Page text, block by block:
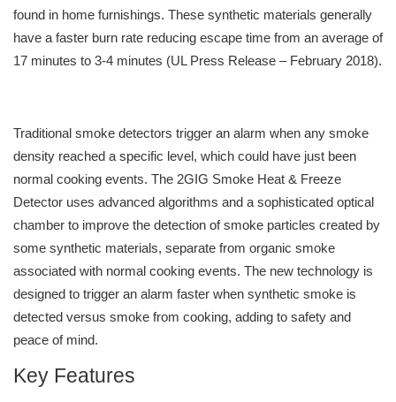
found in home furnishings. These synthetic materials generally
have a faster burn rate reducing escape time from an average of
17 minutes to 3-4 minutes (UL Press Release – February 2018).
Traditional smoke detectors trigger an alarm when any smoke
density reached a specific level, which could have just been
normal cooking events. The 2GIG Smoke Heat & Freeze
Detector uses advanced algorithms and a sophisticated optical
chamber to improve the detection of smoke particles created by
some synthetic materials, separate from organic smoke
associated with normal cooking events. The new technology is
designed to trigger an alarm faster when synthetic smoke is
detected versus smoke from cooking, adding to safety and
peace of mind.
Key Features